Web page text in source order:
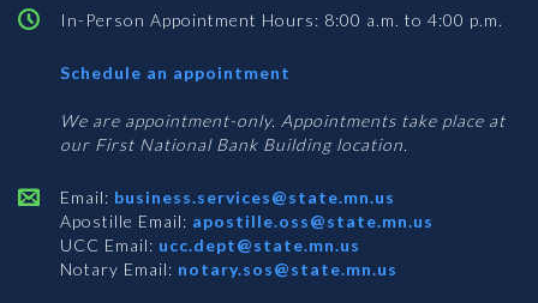
In-Person Appointment Hours: 8:00 a.m. to 4:00 p.m.
Schedule an appointment
Services
We are appointment-only. Appointments take place at
our First National Bank Building location.
Email: business.services@state.mn.us
Apostille Email: apostille.oss@state.mn.us
UCC Email: ucc.dept@state.mn.us
Notary Email: notary.sos@state.mn.us